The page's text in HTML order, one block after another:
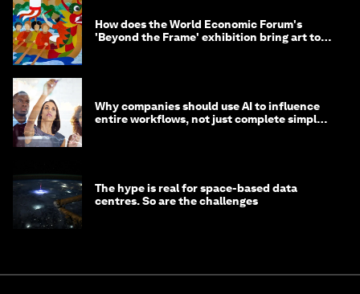
How does the World Economic Forum's
'Beyond the Frame' exhibition bring art to
Why companies should use AI to influence
entire workflows, not just complete simple
The hype is real for space-based data
centres. So are the challenges